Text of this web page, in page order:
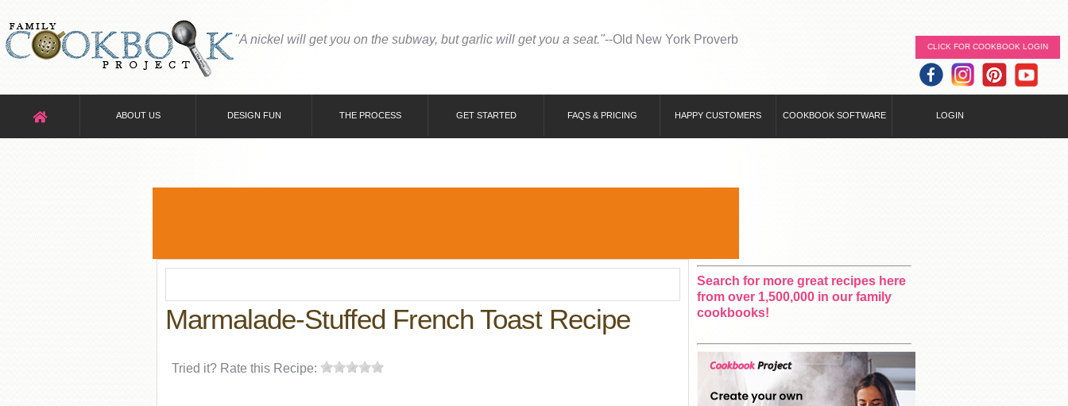
CLICK FOR COOKBOOK LOGIN
"A nickel will get you on the subway, but garlic will get you a seat."--Old New York Proverb
ABOUT US DESIGN FUN THE PROCESS GET STARTED FAQS & PRICING HAPPY CUSTOMERS COOKBOOK SOFTWARE LOGIN
Marmalade-Stuffed French Toast Recipe
Tried it? Rate this Recipe:
Search for more great recipes here
from over 1,500,000 in our family
cookbooks!